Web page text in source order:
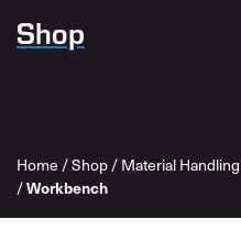
Shop
Home /Shop / Material
/Workbench